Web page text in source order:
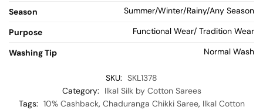
Season Summer/Winter/Rainy/Any Season
Purpose Functional Wear/ Tradition Wear
Washing Tip Normal Wash
SKU: SKL1378
Category:
Ilkal Silk by Cotton Sarees
Tags: 10% Cashback, Chaduranga Chikki Saree, Ilkal Cotton